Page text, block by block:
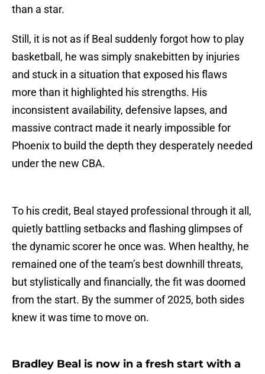
than a star.
Still, it is not as if Beal suddenly forgot how to play
basketball, he was simply snakebitten by injuries
and stuck in a situation that exposed his flaws
more than it highlighted his strengths. His
inconsistent availability, defensive lapses, and
massive contract made it nearly impossible for
Phoenix to build the depth they desperately needed
under the new CBA.
To his credit, Beal stayed professional through it all,
quietly battling setbacks and flashing glimpses of
the dynamic scorer he once was. When healthy, he
remained one of the team’s best downhill threats,
but stylistically and financially, the fit was doomed
from the start. By the summer of 2025, both sides
knew it was time to move on.
Bradley Beal is now in a fresh start with a